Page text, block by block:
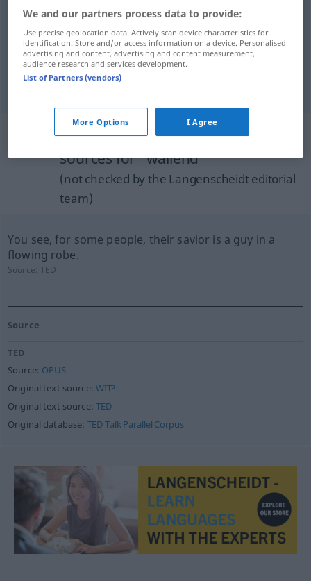
flowing wallendBart, Haar, Gewand etc
floating wallend Nebel etc
Example sentences from external
sources for "wallend"
(not checked by the Langenscheidt editorial
team)
You see, for some people, their savior is a guy in a
flowing robe.
Source:TED
Source
TED
Source: OPUS
Original text source:WIT³
Original text source:TED
Original database: TED Talk Parallel Corpus
We and our partners process data to provide:
Use precise geolocation data. Actively scan device characteristics for
identification. Store and/or access information on a device. Personalised
advertising and content, advertising and content measurement,
audience research and services development.
List of Partners (vendors)
More Options I Agree